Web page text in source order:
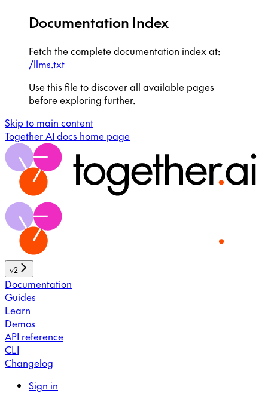
Documentation Index
Fetch the complete documentation index at:
/llms.txt
Use this file to discover all available pages
before exploring further.
Skip to main content
Together AI docs home page
v2
Documentation
Guides
Learn
Demos
API reference
CLI
Changelog
Sign in